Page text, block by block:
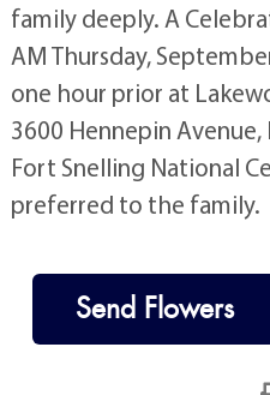
family deeply. A
AM Thursday,
one hour prior at
3600 Hennepin
Fort Snelling National
preferred to the family.
Send Flowers